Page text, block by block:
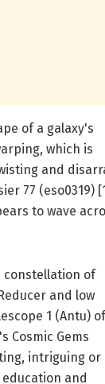
of a galaxy's
which is
and
77 (eso0319)
to wave
constellation of
and low
1 (Antu)
Cosmic Gems
intriguing or
and